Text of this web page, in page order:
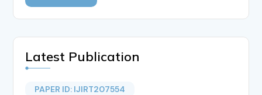
Latest Publication
PAPER ID: IJIRT207554